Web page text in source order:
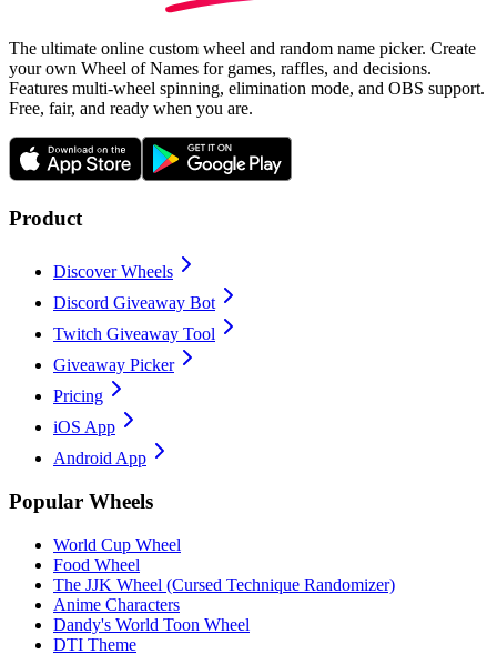
The ultimate online custom wheel and random name picker. Create
your own Wheel of Names for games, raffles, and decisions.
Features multi-wheel spinning, elimination mode, and OBS support.
Free, fair, and ready when you are.
Product
Discover Wheels
Discord Giveaway Bot
Twitch Giveaway Tool
Giveaway Picker
Pricing
iOS App
Android App
Popular Wheels
World Cup Wheel
Food Wheel
The JJK Wheel (Cursed Technique Randomizer)
Anime Characters
Dandy's World Toon Wheel
DTI Theme